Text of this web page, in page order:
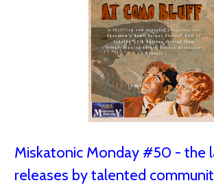
Miskatonic Monday #50 - the
releases by talented